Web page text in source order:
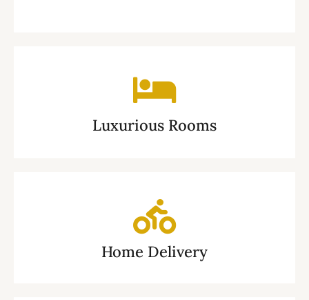
Luxurious Rooms
Home Delivery